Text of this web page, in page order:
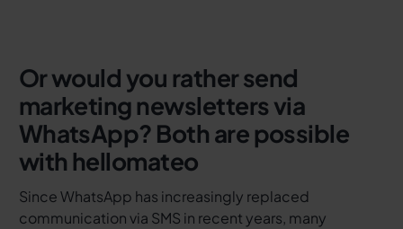
Or would you rather send
marketing newsletters via
WhatsApp? Both are possible
with hellomateo
Since WhatsApp has increasingly replaced
communication via SMS in recent years, many